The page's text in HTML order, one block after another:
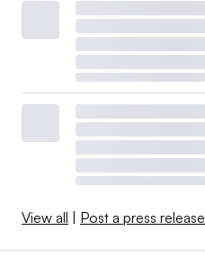
View all | Post a press release